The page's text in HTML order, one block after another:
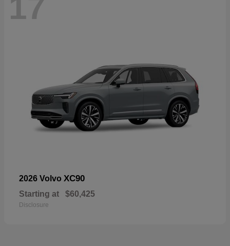
17
2026 Volvo XC90
Starting at $60,425
Disclosure